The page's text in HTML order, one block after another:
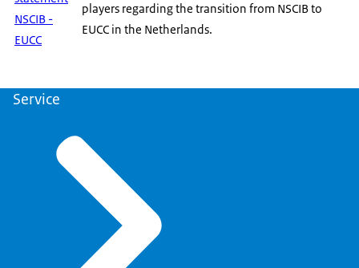
NSCIB -
EUCC
players regarding the transition from NSCIB to
EUCC in the Netherlands.
Service